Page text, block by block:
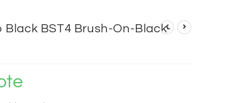
Black BST4 Brush-On-Black-